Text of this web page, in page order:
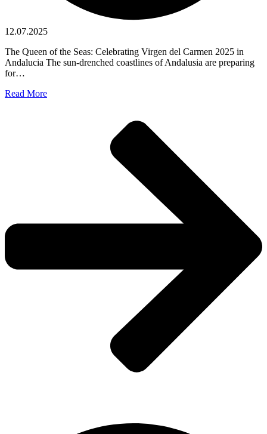
12.07.2025
The Queen of the Seas: Celebrating Virgen del Carmen 2025 in
Andalucia The sun-drenched coastlines of Andalusia are preparing
for…
Read More